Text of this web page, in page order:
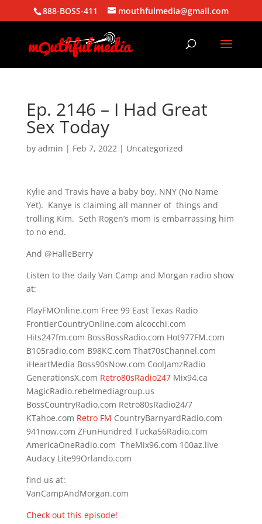
888-BOSS-411 mouthfulmedia@gmail.com
Ep. 2146 – I Had Great
Sex Today
by admin | Feb 7, 2022| Uncategorized
Kylie and Travis have a baby boy, NNY (No Name
Yet). Kanye is claiming all manner of things and
trolling Kim. Seth Rogen’s mom is embarrassing him
to no end.
And @HalleBerry
Listen to the daily Van Camp and Morgan radio show
at:
PlayFMOnline.com Free 99 East Texas Radio
FrontierCountryOnline.com alcocchi.com
Hits247fm.com BossBossRadio.com Hot977FM.com
B105radio.com B98KC.com That70sChannel.com
iHeartMedia Boss90sNow.com CoolJamzRadio
GenerationsX.com Retro80sRadio247Mix94.ca
MagicRadio.rebelmediagroup.us
BossCountryRadio.com Retro80sRadio24/7
KTahoe.com Retro FM CountryBarnyardRadio.com
941now.com ZFunHundred Tucka56Radio.com
AmericaOneRadio.com TheMix96.com 100az.live
Audacy Lite99Orlando.com
find us at:
VanCampAndMorgan.com
Check out this episode!